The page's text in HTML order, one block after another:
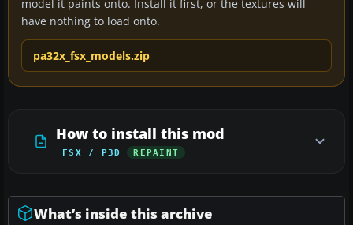
model it paints onto. Install it first, or the textures will
have nothing to load onto.
pa32x_fsx_models.zip
How to install this mod
FSX / P3D REPAINT
What’s inside this archive